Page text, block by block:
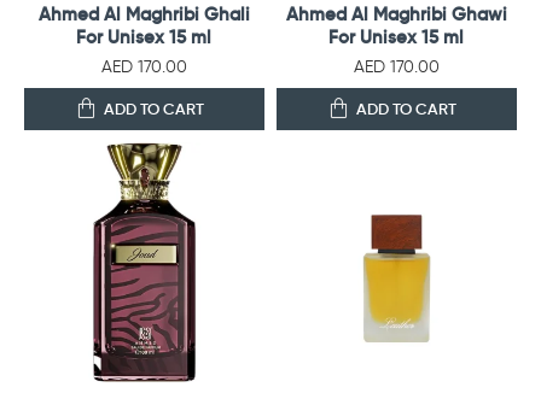
Ahmed Al Maghribi Ghali
For Unisex 15 ml
AED 170.00
ADD TO CART
Ahmed Al Maghribi Ghawi
For Unisex 15 ml
AED 170.00
ADD TO CART